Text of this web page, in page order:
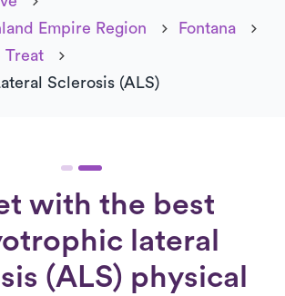
Empire Region
Fontana
Treat
Sclerosis (ALS)
with the best
lateral
(ALS) physical